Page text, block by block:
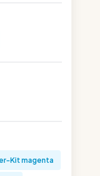
Kit magenta